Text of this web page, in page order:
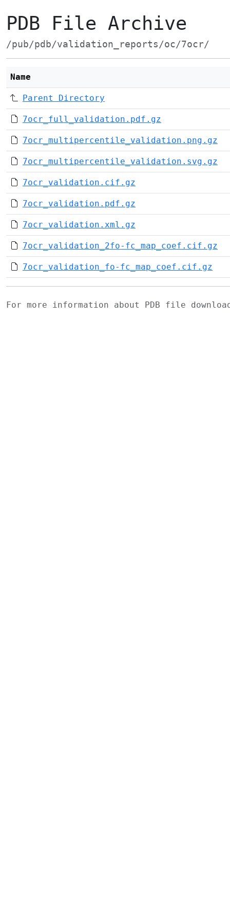
PDB File Archive
/pub/pdb/validation_reports/oc/7ocr/
Name
Parent Directory
7ocr_full_validation.pdf.gz
7ocr_multipercentile_validation.png.gz
7ocr_multipercentile_validation.svg.gz
7ocr_validation.cif.gz
7ocr_validation.pdf.gz
7ocr_validation.xml.gz
7ocr_validation_2fo-fc_map_coef.cif.gz
7ocr_validation_fo-fc_map_coef.cif.gz
For more information about PDB file